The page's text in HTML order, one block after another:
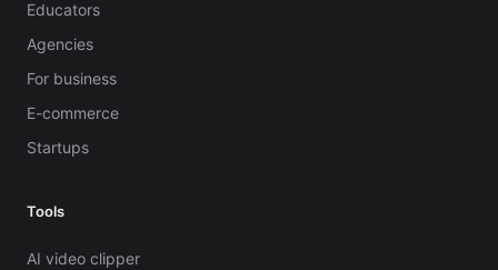
Educators
Agencies
For business
E-commerce
Startups
Tools
AI video clipper